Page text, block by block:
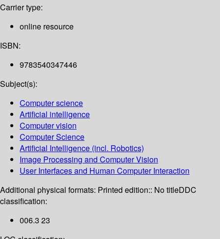
Carrier type:
online resource
ISBN:
9783540347446
Subject(s):
Computer science
Artificial intelligence
Computer vision
Computer Science
Artificial Intelligence (incl. Robotics)
Image Processing and Computer Vision
User Interfaces and Human Computer Interaction
Additional physical formats: Printed edition:: No titleDDC
classification:
006.3 23